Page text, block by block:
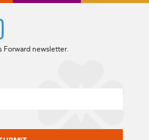
Forward newsletter.